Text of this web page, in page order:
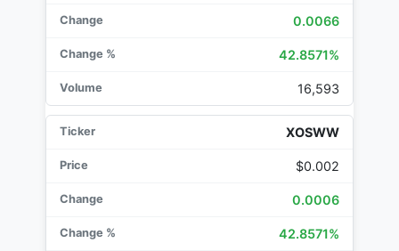
0.0066
42.8571%
16,593
XOSWW
$0.002
0.0006
42.8571%